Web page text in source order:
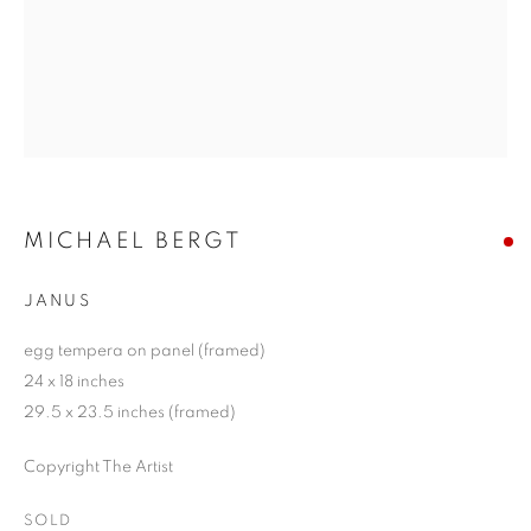
MICHAEL BERGT
JANUS
egg tempera on panel (framed)
24 x 18 inches
29.5 x 23.5 inches (framed)
Copyright The Artist
SOLD